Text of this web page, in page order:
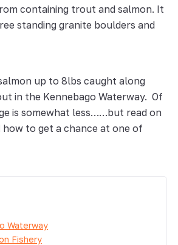
containing trout and salmon. It
standing granite boulders and
up to 8lbs caught along
in the Kennebago Waterway. Of
is somewhat less……but read on
to get a chance at one of
Waterway
Fishery